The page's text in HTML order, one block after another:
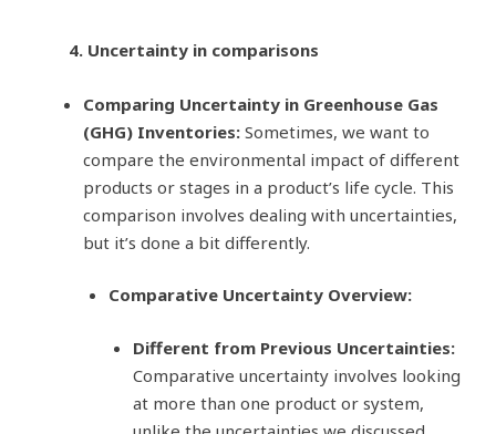
4. Uncertainty in comparisons
Comparing Uncertainty in Greenhouse Gas
(GHG) Inventories: Sometimes, we want to
compare the environmental impact of different
products or stages in a product’s life cycle. This
comparison involves dealing with uncertainties,
but it’s done a bit differently.
Comparative Uncertainty Overview:
Different from Previous Uncertainties:
Comparative uncertainty involves looking
at more than one product or system,